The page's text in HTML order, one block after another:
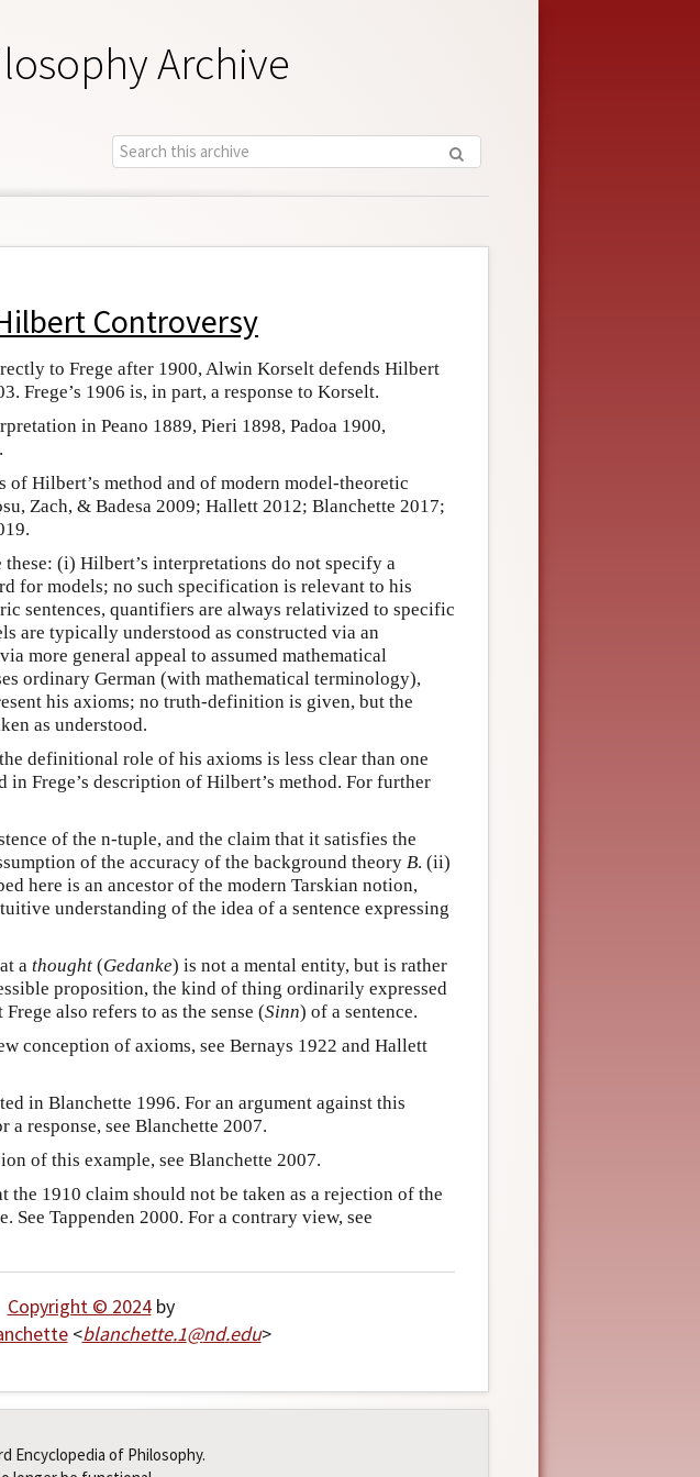
Archive
Controversy
to Frege after 1900, Alwin Korselt defends Hilbert
Frege’s 1906 is, in part, a response to Korselt.
in Peano 1889, Pieri 1898, Padoa 1900,
of Hilbert’s method and of modern model-theoretic
Zach, & Badesa 2009; Hallett 2012; Blanchette 2017;
(i) Hilbert’s interpretations do not specify a
for models; no such specification is relevant to his
sentences, quantifiers are always relativized to specific
are typically understood as constructed via an
more general appeal to assumed mathematical
ordinary German (with mathematical terminology),
his axioms; no truth-definition is given, but the
as understood.
definitional role of his axioms is less clear than one
Frege’s description of Hilbert’s method. For further
of the n-tuple, and the claim that it satisfies the
of the accuracy of the background theory B. (ii)
here is an ancestor of the modern Tarskian notion,
understanding of the idea of a sentence expressing
a thought (Gedanke) is not a mental entity, but is rather
proposition, the kind of thing ordinarily expressed
also refers to as the sense (Sinn) of a sentence.
conception of axioms, see Bernays 1922 and Hallett
in Blanchette 1996. For an argument against this
a response, see Blanchette 2007.
of this example, see Blanchette 2007.
the 1910 claim should not be taken as a rejection of the
Tappenden 2000. For a contrary view, see
Copyright © 2024by
<blanchette.1@nd.edu>
Encyclopedia of Philosophy.